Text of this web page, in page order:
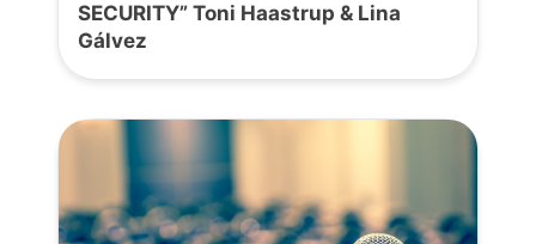
SECURITY” Toni Haastrup & Lina
Gálvez